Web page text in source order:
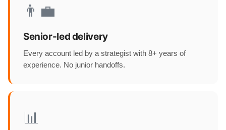
👨‍💼
Senior-led delivery
Every account led by a strategist with 8+ years of
experience. No junior handoffs.
📊